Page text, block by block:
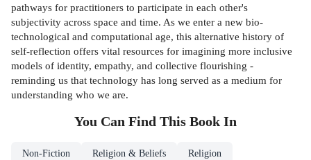
pathways for practitioners to participate in each other's
subjectivity across space and time. As we enter a new bio-
technological and computational age, this alternative history of
self-reflection offers vital resources for imagining more inclusive
models of identity, empathy, and col­lective flourishing -
reminding us that technology has long served as a medium for
understanding who we are.
You Can Find This Book In
Non-Fiction Religion & Beliefs Religion